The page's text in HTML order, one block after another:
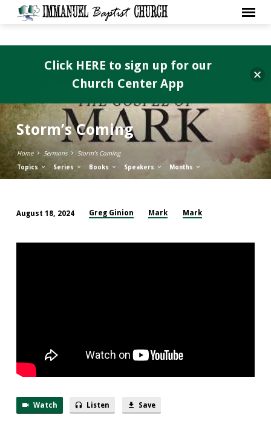
Storm’s Coming
Home Sermons Storm’s Coming
Topics Series Books Speakers Months
Coming
August 18, 2024 Greg Ginion Mark Mark
Watch Listen Save
Click HERE to sign up for our
Church Center App